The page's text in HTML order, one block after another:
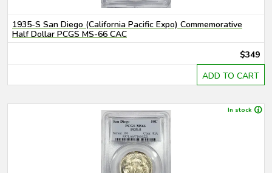
1935-S San Diego (California Pacific Expo) Commemorative
Half Dollar PCGS MS-66 CAC
$349
ADD TO CART
In stock